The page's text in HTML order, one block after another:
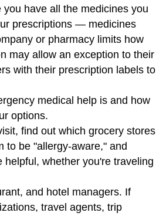
have all the medicines you
prescriptions — medicines
or pharmacy limits how
may allow an exception to their
with their prescription labels to
medical help is and how
options.
find out which grocery stores
to be "allergy-aware," and
whether you're traveling
and hotel managers. If
travel agents, trip